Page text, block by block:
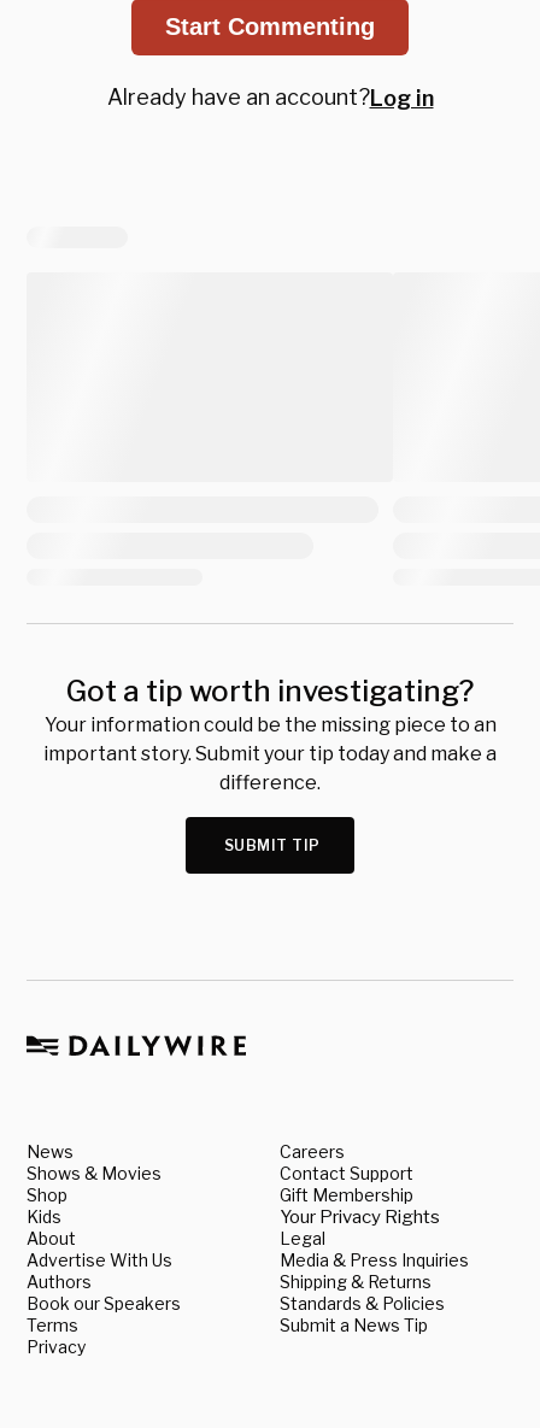
Start Commenting
Already have an account?Log in
Got a tip worth investigating?
Your information could be the missing piece to an
important story. Submit your tip today and make a
difference.
SUBMIT TIP
News
Shows & Movies
Shop
Kids
About
Advertise With Us
Authors
Book our Speakers
Terms
Privacy
Careers
Contact Support
Gift Membership
Your Privacy Rights
Legal
Media & Press Inquiries
Shipping & Returns
Standards & Policies
Submit a News Tip